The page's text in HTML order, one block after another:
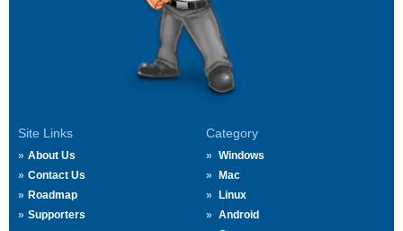
Site Links
About Us
Contact Us
Roadmap
Supporters
Category
Windows
Mac
Linux
Android